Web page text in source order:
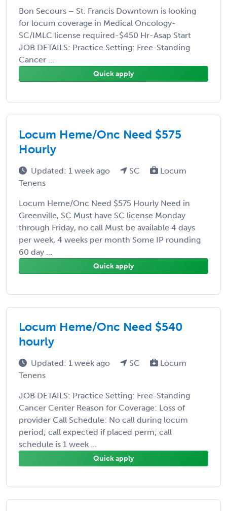
Bon Secours – St. Francis Downtown is looking
for locum coverage in Medical Oncology-
SC/IMLC license required-$450 Hr-Asap Start
JOB DETAILS: Practice Setting: Free-Standing
Cancer ...
Quick apply
Locum Heme/Onc Need $575
Hourly
Updated: 1 week ago SC
Locum
Tenens
Locum Heme/Onc Need $575 Hourly Need in
Greenville, SC Must have SC license Monday
through Friday, no call Must be available 4 days
per week, 4 weeks per month Some IP rounding
60 day ...
Quick apply
Locum Heme/Onc Need $540
hourly
Updated: 1 week ago SC
Locum
Tenens
JOB DETAILS: Practice Setting: Free-Standing
Cancer Center Reason for Coverage: Loss of
provider Call Schedule: No call during locum
period; call expected if placed perm; call
schedule is 1 week ...
Quick apply